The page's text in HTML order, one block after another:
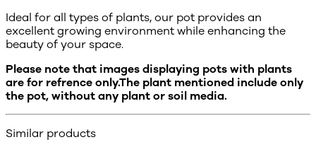
Ideal for all types of plants, our pot provides an
excellent growing environment while enhancing the
beauty of your space.
Please note that images displaying pots with plants
are for refrence only.The plant mentioned include only
the pot, without any plant or soil media.
Similar products